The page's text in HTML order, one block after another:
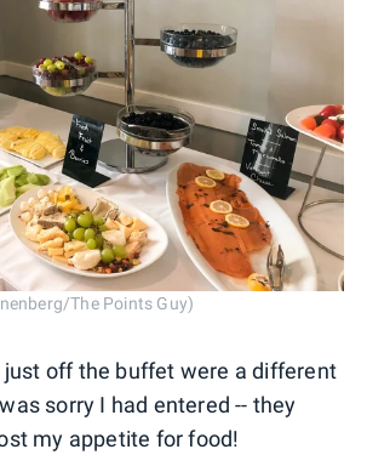
The Points Guy)
off the buffet were a different
sorry I had entered -- they
my appetite for food!